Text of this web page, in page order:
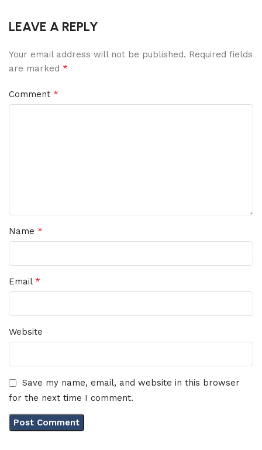
LEAVE A REPLY
Your email address will not be published. Required fields
are marked *
Comment *
Name *
Email *
Website
Save my name, email, and website in this browser
for the next time I comment.